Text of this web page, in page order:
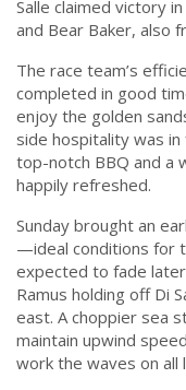
Salle claimed victory
and Bear Baker, also
The race team’s
completed in good
enjoy the golden
side hospitality was in
top-notch BBQ and a
happily refreshed.
Sunday brought an
—ideal conditions for
expected to fade
Ramus holding off Di
east. A choppier sea
maintain upwind
work the waves on all